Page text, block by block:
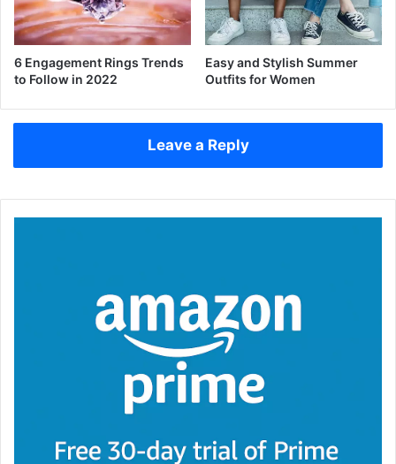
6 Engagement Rings Trends
to Follow in 2022
Easy and Stylish Summer
Outfits for Women
Leave a Reply